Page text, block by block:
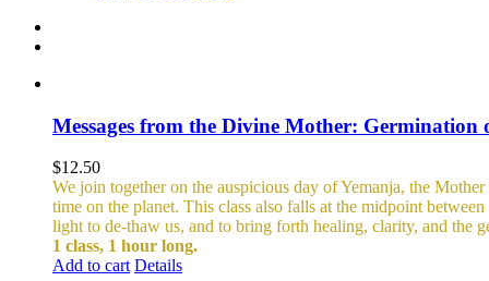
Messages from the Divine Mother: Germination
$12.50
We join together on the auspicious day of Yemanja, the
time on the planet. This class also falls at the midpoint
light to de-thaw us, and to bring forth healing, clarity, and the
1 class, 1 hour long.
Add to cart Details